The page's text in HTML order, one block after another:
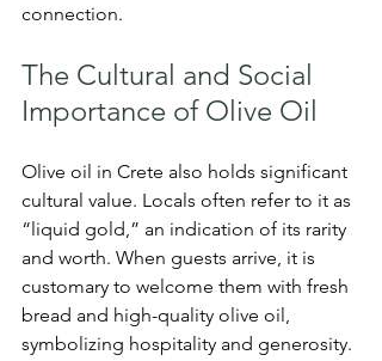
connection.
The Cultural and Social
Importance of Olive Oil
Olive oil in Crete also holds significant
cultural value. Locals often refer to it as
“liquid gold,” an indication of its rarity
and worth. When guests arrive, it is
customary to welcome them with fresh
bread and high-quality olive oil,
symbolizing hospitality and generosity.